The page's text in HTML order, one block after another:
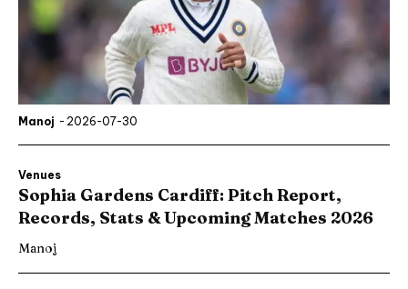
Manoj - 2026-07-30
Venues
Sophia Gardens Cardiff: Pitch Report,
Records, Stats & Upcoming Matches 2026
Manoj